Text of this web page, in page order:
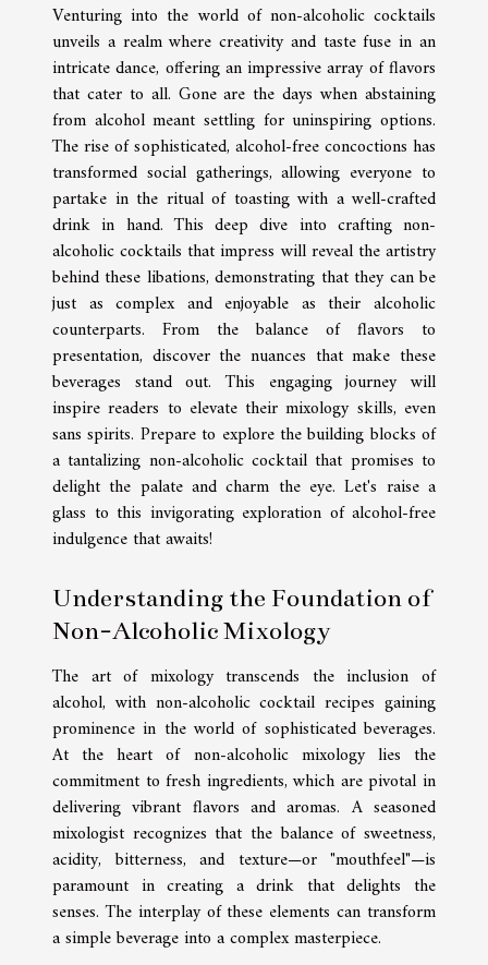
Venturing into the world of non-alcoholic cocktails
unveils a realm where creativity and taste fuse in an
intricate dance, offering an impressive array of flavors
that cater to all. Gone are the days when abstaining
from alcohol meant settling for uninspiring options.
The rise of sophisticated, alcohol-free concoctions has
transformed social gatherings, allowing everyone to
partake in the ritual of toasting with a well-crafted
drink in hand. This deep dive into crafting non-
alcoholic cocktails that impress will reveal the artistry
behind these libations, demonstrating that they can be
just as complex and enjoyable as their alcoholic
counterparts. From the balance of flavors to
presentation, discover the nuances that make these
beverages stand out. This engaging journey will
inspire readers to elevate their mixology skills, even
sans spirits. Prepare to explore the building blocks of
a tantalizing non-alcoholic cocktail that promises to
delight the palate and charm the eye. Let's raise a
glass to this invigorating exploration of alcohol-free
indulgence that awaits!
Understanding the Foundation of
Non-Alcoholic Mixology
The art of mixology transcends the inclusion of
alcohol, with non-alcoholic cocktail recipes gaining
prominence in the world of sophisticated beverages.
At the heart of non-alcoholic mixology lies the
commitment to fresh ingredients, which are pivotal in
delivering vibrant flavors and aromas. A seasoned
mixologist recognizes that the balance of sweetness,
acidity, bitterness, and texture—or "mouthfeel"—is
paramount in creating a drink that delights the
senses. The interplay of these elements can transform
a simple beverage into a complex masterpiece.